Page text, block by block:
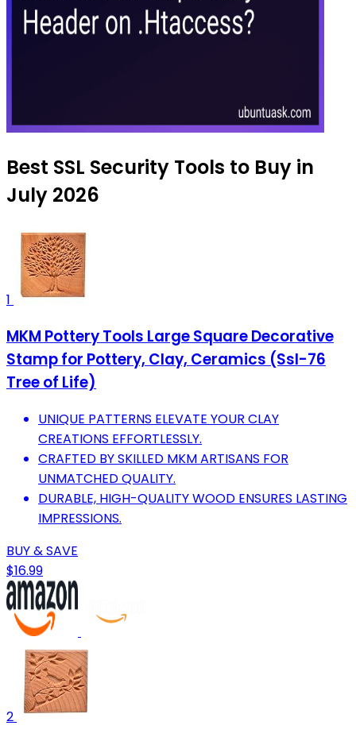
Best SSL Security Tools to Buy in
July 2026
1
MKM Pottery Tools Large Square Decorative
Stamp for Pottery, Clay, Ceramics (Ssl-76
Tree of Life)
UNIQUE PATTERNS ELEVATE YOUR CLAY
CREATIONS EFFORTLESSLY.
CRAFTED BY SKILLED MKM ARTISANS FOR
UNMATCHED QUALITY.
DURABLE, HIGH-QUALITY WOOD ENSURES LASTING
IMPRESSIONS.
BUY & SAVE
$16.99
2